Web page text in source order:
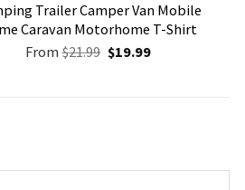
Trailer Camper Van Mobile
Caravan Motorhome T-Shirt
From$21.99 Original
price
$19.99Current